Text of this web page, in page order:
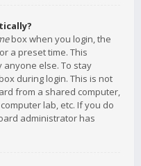
box when you login, the
a preset time. This
else. To stay
during login. This is not
from a shared computer,
lab, etc. If you do
administrator has